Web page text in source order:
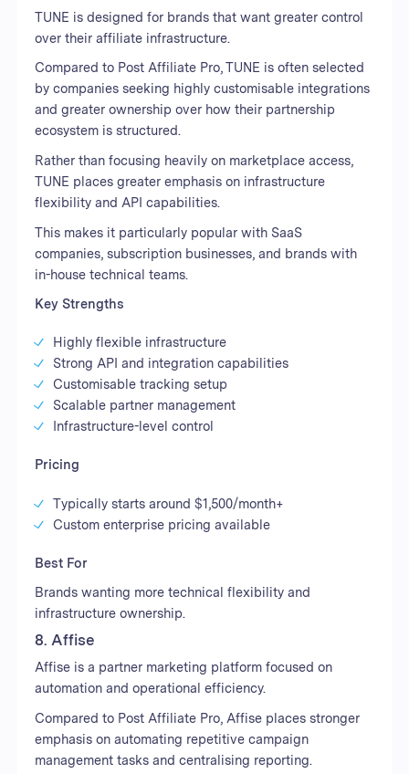
TUNE is designed for brands that want greater control
over their affiliate infrastructure.
Compared to Post Affiliate Pro, TUNE is often selected
by companies seeking highly customisable integrations
and greater ownership over how their partnership
ecosystem is structured.
Rather than focusing heavily on marketplace access,
TUNE places greater emphasis on infrastructure
flexibility and API capabilities.
This makes it particularly popular with SaaS
companies, subscription businesses, and brands with
in-house technical teams.
Key Strengths
Highly flexible infrastructure
Strong API and integration capabilities
Customisable tracking setup
Scalable partner management
Infrastructure-level control
Pricing
Typically starts around $1,500/month+
Custom enterprise pricing available
Best For
Brands wanting more technical flexibility and
infrastructure ownership.
8. Affise
Affise is a partner marketing platform focused on
automation and operational efficiency.
Compared to Post Affiliate Pro, Affise places stronger
emphasis on automating repetitive campaign
management tasks and centralising reporting.